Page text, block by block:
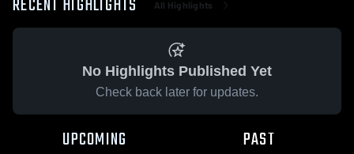
RECENT HIGHLIGHTS All Highlights
No Highlights Published Yet
Check back later for updates.
UPCOMING PAST